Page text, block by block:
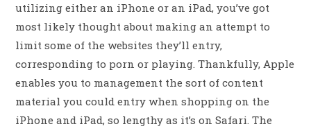
utilizing either an iPhone or an iPad, you’ve got
most likely thought about making an attempt to
limit some of the websites they’ll entry,
corresponding to porn or playing. Thankfully, Apple
enables you to management the sort of content
material you could entry when shopping on the
iPhone and iPad, so lengthy as it’s on Safari. The